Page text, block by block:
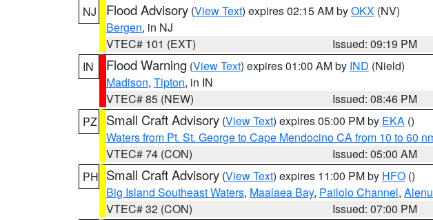
NJ
Flood Advisory (View Text) expires 02:15 AM byOKX (NV)
Bergen, in NJ
VTEC# 101 (EXT)
Issued: 09:19 PM
IN
Flood Warning (View Text) expires 01:00 AM by IND (Nield)
Madison, Tipton, in IN
VTEC# 85 (NEW)
Issued: 08:46 PM
PZ
Small Craft Advisory (View Text) expires 05:00 PM by EKA ()
Waters from Pt. St. George to Cape Mendocino CA from 10 to 60
VTEC# 74 (CON)
Issued: 05:00 AM
PH Small Craft Advisory (View Text) expires 11:00 PM by HFO ()
Big Island Southeast Waters, Maalaea Bay, Pailolo Channel,
VTEC# 32 (CON)
Issued: 07:00 PM